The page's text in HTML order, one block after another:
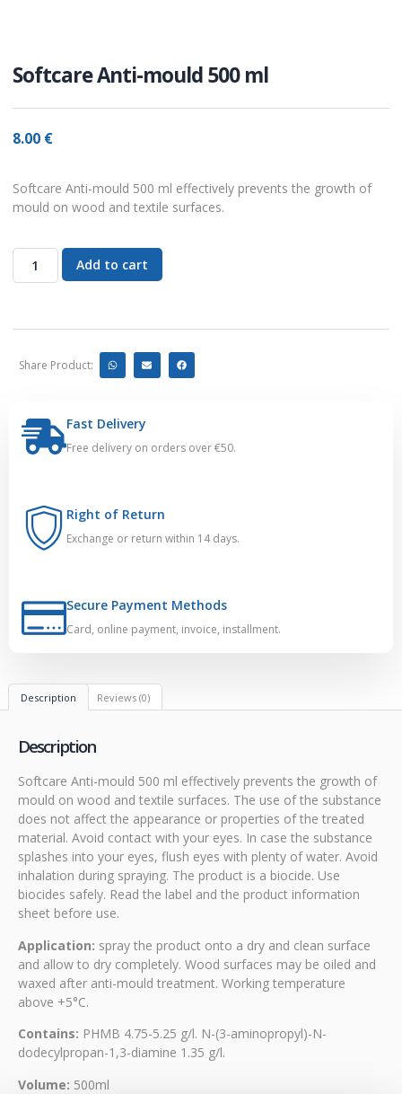
Softcare Anti-mould 500 ml
8.00 €
Softcare Anti-mould 500 ml effectively prevents the growth of
mould on wood and textile surfaces.
Add to cart
Share Product:
Fast Delivery
Free delivery on orders over €50.
Right of Return
Exchange or return within 14 days.
Secure Payment Methods
Card, online payment, invoice, installment.
Description Reviews (0)
Description
Softcare Anti-mould 500 ml effectively prevents the growth of
mould on wood and textile surfaces. The use of the substance
does not affect the appearance or properties of the treated
material. Avoid contact with your eyes. In case the substance
splashes into your eyes, flush eyes with plenty of water. Avoid
inhalation during spraying. The product is a biocide. Use
biocides safely. Read the label and the product information
sheet before use.
Application: spray the product onto a dry and clean surface
and allow to dry completely. Wood surfaces may be oiled and
waxed after anti-mould treatment. Working temperature
above +5°C.
Contains: PHMB 4.75-5.25 g/l. N-(3-aminopropyl)-N-
dodecylpropan-1,3-diamine 1.35 g/l.
Volume: 500ml